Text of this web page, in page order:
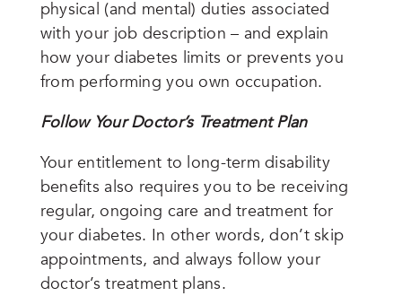
physical (and mental) duties associated
with your job description – and explain
how your diabetes limits or prevents you
from performing you own occupation.
Follow Your Doctor’s Treatment Plan
Your entitlement to long-term disability
benefits also requires you to be receiving
regular, ongoing care and treatment for
your diabetes. In other words, don’t skip
appointments, and always follow your
doctor’s treatment plans.